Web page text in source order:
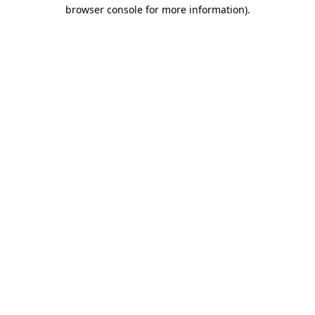
browser console for more information).